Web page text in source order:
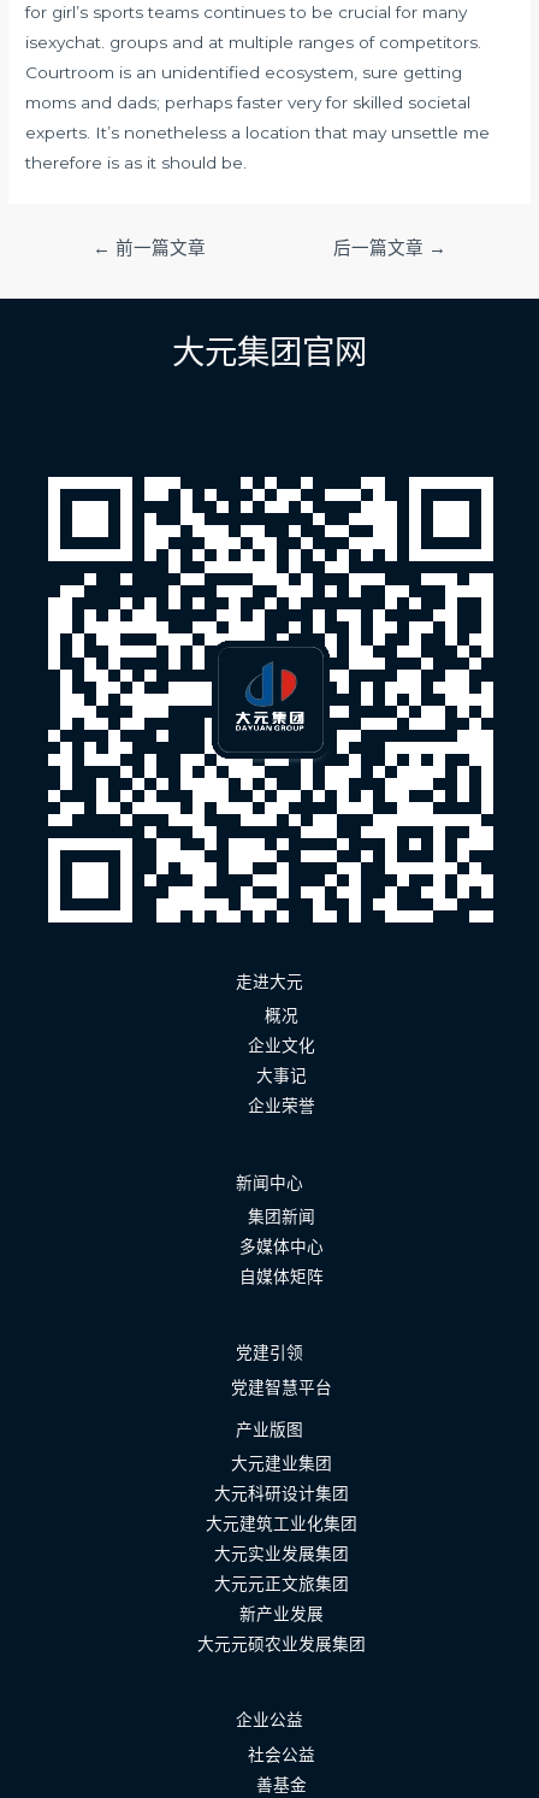
for girl’s sports teams continues to be crucial for many
isexychat. groups and at multiple ranges of competitors.
Courtroom is an unidentified ecosystem, sure getting
moms and dads; perhaps faster very for skilled societal
experts. It’s nonetheless a location that may unsettle me
therefore is as it should be.
导
← 前一篇文章 后一篇文章 →
大元集团官网
走进大元
概况
企业文化
大事记
企业荣誉
新闻中心
集团新闻
多媒体中心
自媒体矩阵
党建引领
党建智慧平台
产业版图
大元建业集团
大元科研设计集团
大元建筑工业化集团
大元实业发展集团
大元元正文旅集团
新产业发展
大元元硕农业发展集团
企业公益
社会公益
善基金